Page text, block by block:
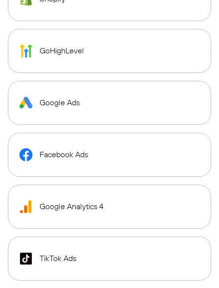
GoHighLevel
Google Ads
Facebook Ads
Google Analytics 4
TikTok Ads